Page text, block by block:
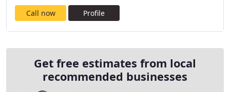
Call now Profile
Get free estimates from local
recommended businesses